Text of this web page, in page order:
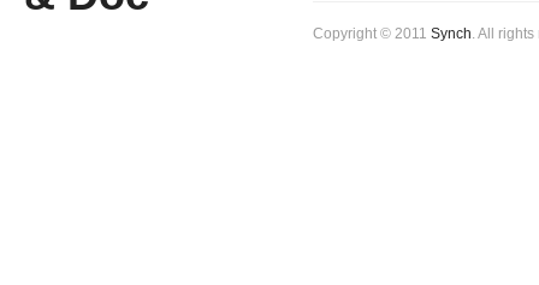
Copyright © 2011 Synch. All